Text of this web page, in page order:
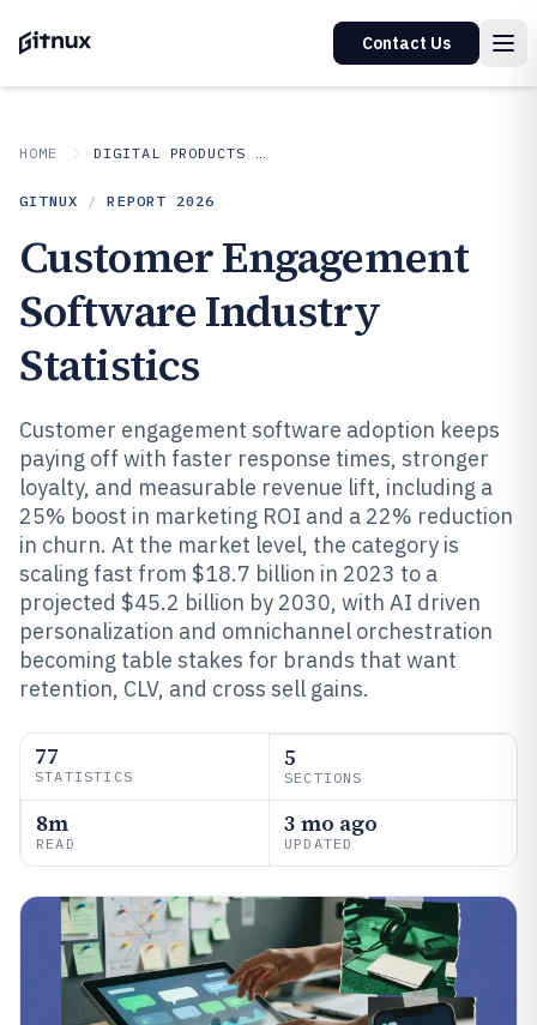
Contact Us
HOME DIGITAL PRODUCTS AND SOFTWARE
GITNUX / REPORT 2026
Customer Engagement
Software Industry
Statistics
Customer engagement software adoption keeps
paying off with faster response times, stronger
loyalty, and measurable revenue lift, including a
25% boost in marketing ROI and a 22% reduction
in churn. At the market level, the category is
scaling fast from $18.7 billion in 2023 to a
projected $45.2 billion by 2030, with AI driven
personalization and omnichannel orchestration
becoming table stakes for brands that want
retention, CLV, and cross sell gains.
77
STATISTICS
5
SECTIONS
8m
READ
3 mo ago
UPDATED